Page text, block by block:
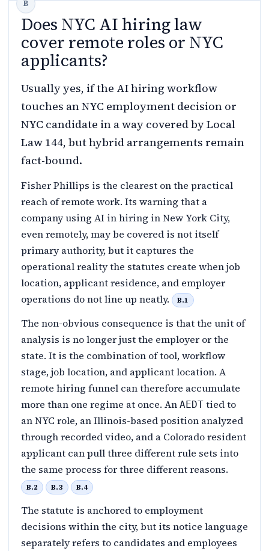
Does NYC AI hiring law
cover remote roles or NYC
applicants?
Usually yes, if the AI hiring workflow
touches an NYC employment decision or
NYC candidate in a way covered by Local
Law 144, but hybrid arrangements remain
fact-bound.
Fisher Phillips is the clearest on the practical
reach of remote work. Its warning that a
company using AI in hiring in New York City,
even remotely, may be covered is not itself
primary authority, but it captures the
operational reality the statutes create when job
location, applicant residence, and employer
operations do not line up neatly.
B.1
The non-obvious consequence is that the unit of
analysis is no longer just the employer or the
state. It is the combination of tool, workflow
stage, job location, and applicant location. A
remote hiring funnel can therefore accumulate
more than one regime at once. An AEDT tied to
an NYC role, an Illinois-based position analyzed
through recorded video, and a Colorado resident
applicant can pull three different rule sets into
the same process for three different reasons.
B.2 B.3 B.4
The statute is anchored to employment
decisions within the city, but its notice language
separately refers to candidates and employees